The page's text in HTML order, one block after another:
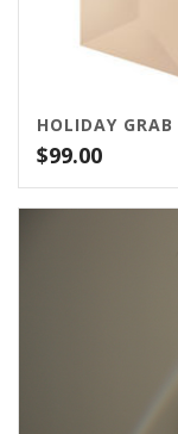
HOLIDAY
$99.00